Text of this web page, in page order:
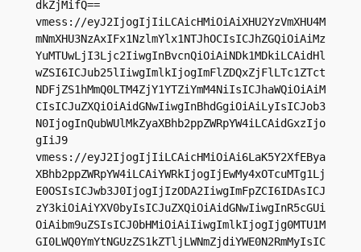
dkZjMifQ==
vmess://eyJ2IjogIjIiLCAicHMiOiAiXHU2YzVmXHU4M
mNmXHU3NzAxIFx1NzlmYlx1NTJhOCIsICJhZGQiOiAiMz
YuMTUwLjI3Ljc2IiwgInBvcnQiOiAiNDk1MDkiLCAidHl
wZSI6ICJub25lIiwgImlkIjogImFlZDQxZjFlLTc1ZTct
NDFjZS1hMmQ0LTM4ZjY1YTZiYmM4NiIsICJhaWQiOiAiM
CIsICJuZXQiOiAidGNwIiwgInBhdGgiOiAiLyIsICJob3
N0IjogInQubWUlMkZyaXBhb2ppZWRpYW4iLCAidGxzIjo
gIiJ9
vmess://eyJ2IjogIjIiLCAicHMiOiAi6LaK5Y2XfEBya
XBhb2ppZWRpYW4iLCAiYWRkIjogIjEwMy4xOTcuMTg1Lj
E0OSIsICJwb3J0IjogIjIzODA2IiwgImFpZCI6IDAsICJ
zY3kiOiAiYXV0byIsICJuZXQiOiAidGNwIiwgInR5cGUi
OiAibm9uZSIsICJ0bHMiOiAiIiwgImlkIjogIjg0MTU1M
GI0LWQ0YmYtNGUzZS1kZTljLWNmZjdiYWE0N2RmMyIsIC